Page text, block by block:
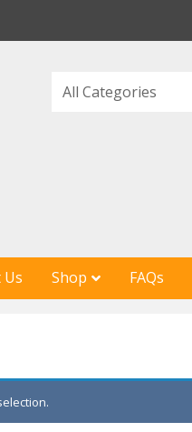
Shop FAQs